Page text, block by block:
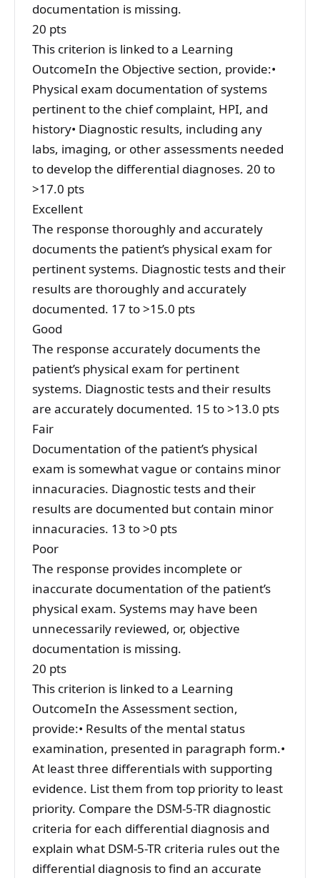
documentation is missing.
20 pts
This criterion is linked to a Learning
OutcomeIn the Objective section, provide:•
Physical exam documentation of systems
pertinent to the chief complaint, HPI, and
history• Diagnostic results, including any
labs, imaging, or other assessments needed
to develop the differential diagnoses. 20 to
>17.0 pts
Excellent
The response thoroughly and accurately
documents the patient’s physical exam for
pertinent systems. Diagnostic tests and their
results are thoroughly and accurately
documented. 17 to >15.0 pts
Good
The response accurately documents the
patient’s physical exam for pertinent
systems. Diagnostic tests and their results
are accurately documented. 15 to >13.0 pts
Fair
Documentation of the patient’s physical
exam is somewhat vague or contains minor
innacuracies. Diagnostic tests and their
results are documented but contain minor
innacuracies. 13 to >0 pts
Poor
The response provides incomplete or
inaccurate documentation of the patient’s
physical exam. Systems may have been
unnecessarily reviewed, or, objective
documentation is missing.
20 pts
This criterion is linked to a Learning
OutcomeIn the Assessment section,
provide:• Results of the mental status
examination, presented in paragraph form.•
At least three differentials with supporting
evidence. List them from top priority to least
priority. Compare the DSM-5-TR diagnostic
criteria for each differential diagnosis and
explain what DSM-5-TR criteria rules out the
differential diagnosis to find an accurate